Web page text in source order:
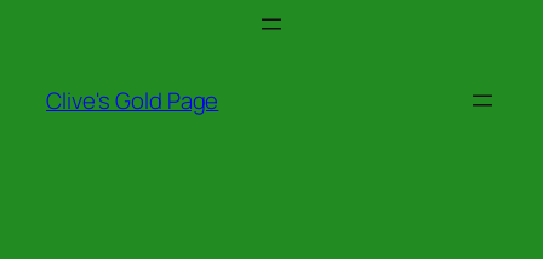
Clive's Gold Page